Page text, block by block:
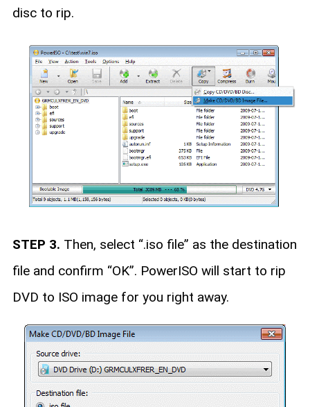
disc to rip.
STEP 3. Then, select “.iso file” as the destination
file and confirm “OK”. PowerISO will start to rip
DVD to ISO image for you right away.